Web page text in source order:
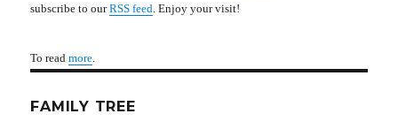
subscribe to ourRSS feed . Enjoy your visit!
To readmore
FAMILY TREE